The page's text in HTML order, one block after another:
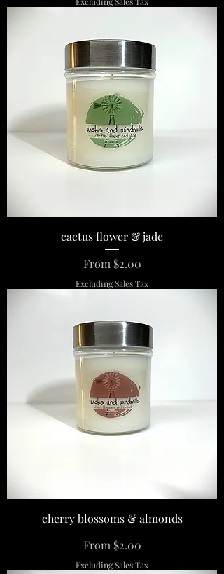
cactus flower & jade
From $2.00
Sale Price
Excluding Sales Tax
cherry blossoms & almonds
From $2.00
Sale Price
Excluding Sales Tax